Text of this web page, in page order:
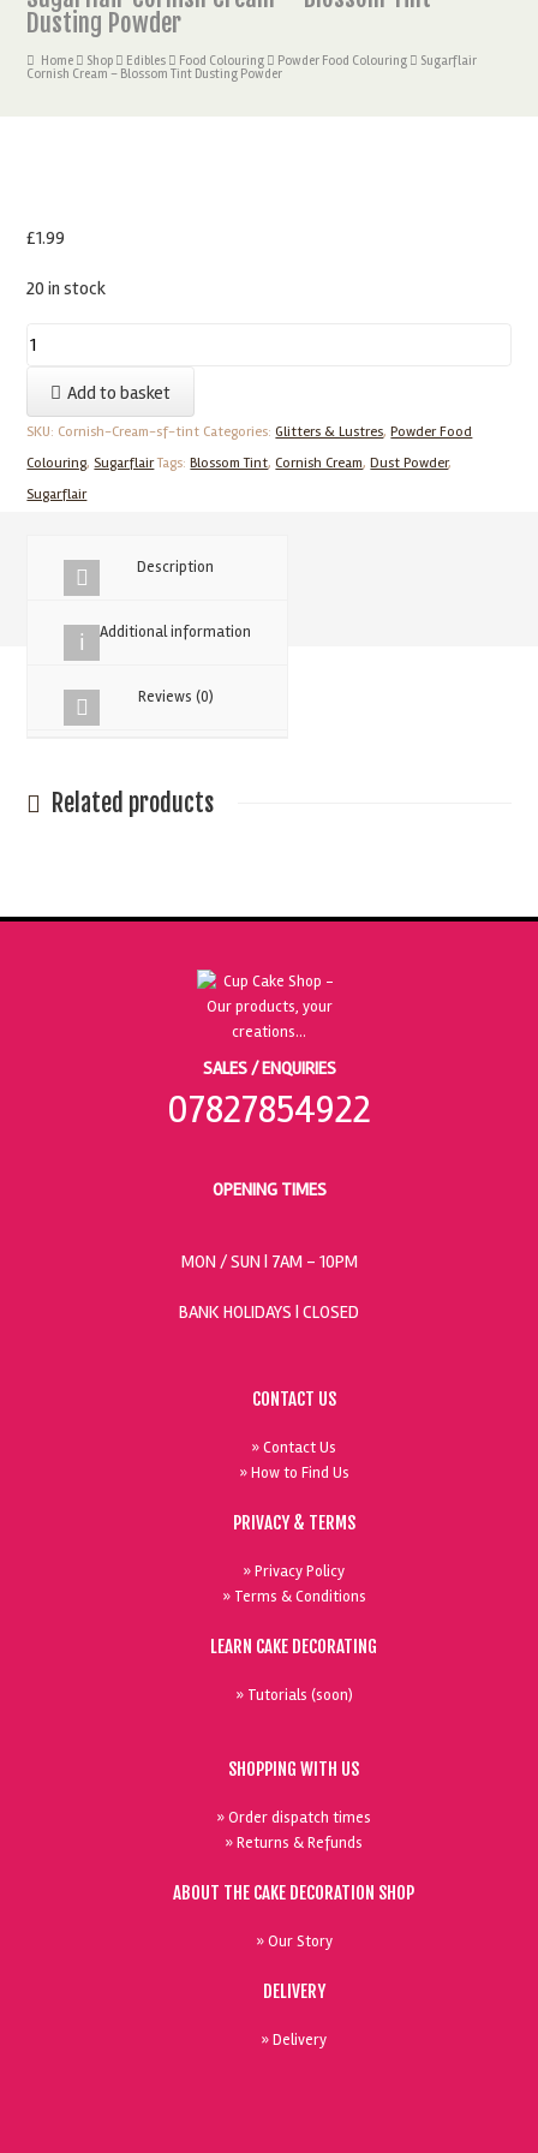
Dusting Powder
Home Shop Edibles Food Colouring Powder Food Colouring
Sugarflair
Cornish Cream – Blossom Tint Dusting Powder
£1.99
20 in stock
Sugarflair
Cream
–
Blossom
Tint
Powder
quantity
Add to basket
SKU: Cornish-Cream-sf-tint Categories:Glitters & Lustres,Powder Food
Colouring,Sugarflair Tags:Blossom Tint,Cornish Cream,Dust Powder,
Sugarflair
Description
Additional information
Reviews (0)
Related products
SALES / ENQUIRIES
07827854922
OPENING TIMES
MON / SUN | 7AM - 10PM
BANK HOLIDAYS | CLOSED
CONTACT US
» Contact Us
» How to Find Us
PRIVACY & TERMS
» Privacy Policy
» Terms & Conditions
LEARN CAKE DECORATING
» Tutorials (soon)
SHOPPING WITH US
» Order dispatch times
» Returns & Refunds
ABOUT THE CAKE DECORATION SHOP
» Our Story
DELIVERY
» Delivery